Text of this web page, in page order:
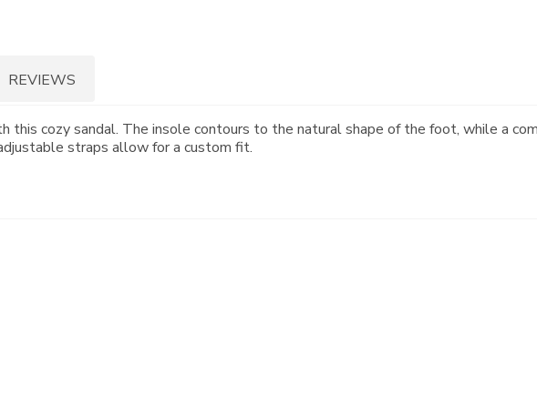
this cozy sandal. The insole contours to the natural shape of the foot, while a
straps allow for a custom fit.
REVIEWS